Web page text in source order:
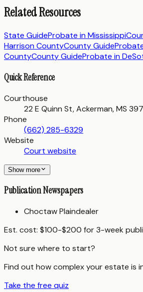
Related Resources
State GuideProbate inMississippi
Harrison CountyCounty Guide
CountyCounty GuideProbate in
Quick Reference
Courthouse
22 E Quinn St, Ackerman, MS
Phone
(662) 285-6329
Website
Court website
Show more
Publication Newspapers
Choctaw Plaindealer
Est. cost: $100-$200 for 3-week
Not sure where to start?
Find out how complex your estate is
Take the free quiz